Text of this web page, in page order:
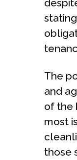
The
and
of the
most
those